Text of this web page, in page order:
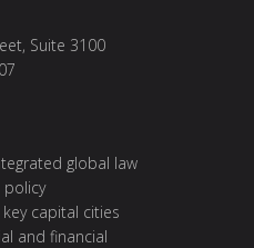
Suite 3100
global law
policy
capital cities
and financial